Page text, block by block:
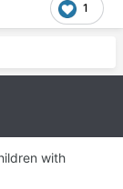
1
with